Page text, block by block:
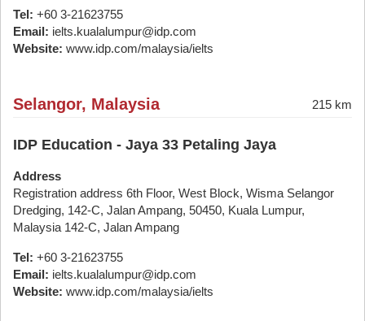
Tel: +60 3-21623755
Email: ielts.kualalumpur@idp.com
Website: www.idp.com/malaysia/ielts
Selangor, Malaysia 215 km
IDP Education - Jaya 33 Petaling Jaya
Address
Registration address 6th Floor, West Block, Wisma Selangor
Dredging, 142-C, Jalan Ampang, 50450, Kuala Lumpur,
Malaysia 142-C, Jalan Ampang
Tel: +60 3-21623755
Email: ielts.kualalumpur@idp.com
Website: www.idp.com/malaysia/ielts